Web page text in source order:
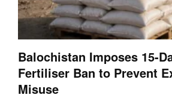
Balochistan Imposes 15-
Fertiliser Ban to Prevent
Misuse